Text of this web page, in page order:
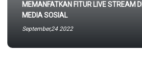
MEMANFATKAN FITUR LIVE STREAM DI
MEDIA SOSIAL
September,24 2022